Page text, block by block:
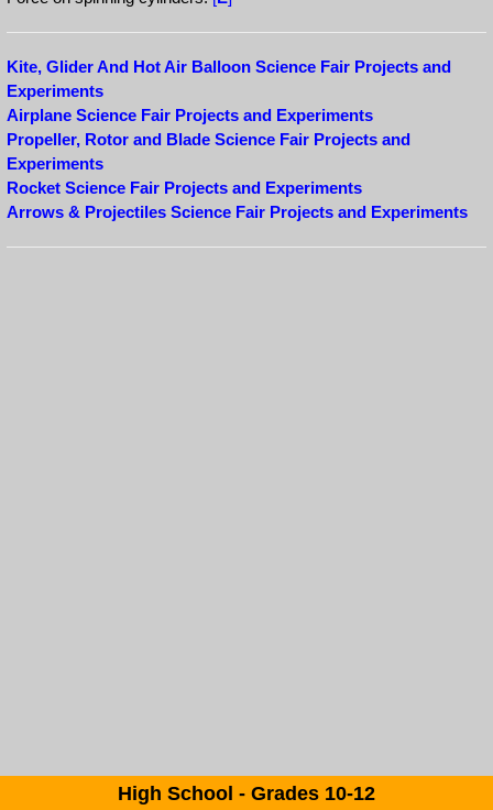
Kite, Glider And Hot Air Balloon Science Fair Projects and
Experiments
Airplane Science Fair Projects and Experiments
Propeller, Rotor and Blade Science Fair Projects and
Experiments
Rocket Science Fair Projects and Experiments
Arrows & Projectiles Science Fair Projects and Experiments
High School - Grades 10-12